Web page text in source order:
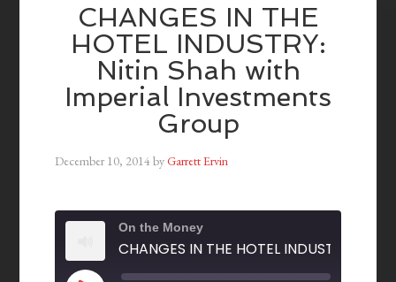
CHANGES IN THE
HOTEL INDUSTRY:
Nitin Shah with
Imperial Investments
Group
December 10, 2014byGarrett Ervin
On the Money